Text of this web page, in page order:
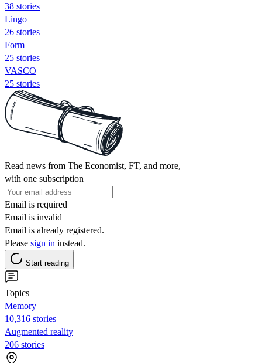
38 stories
Lingo
26 stories
Form
25 stories
VASCO
25 stories
Read news from The Economist, FT, and more,
with one subscription
Email is required
Email is invalid
Email is already registered.
Please sign in instead.
Start reading
Topics
Memory
10,316 stories
Augmented reality
206 stories